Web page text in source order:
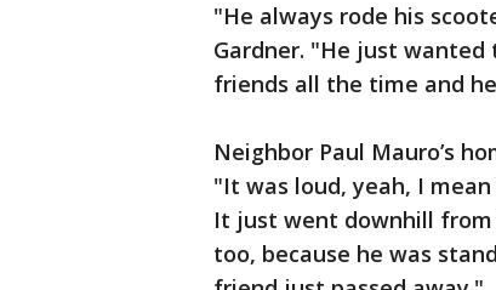
"He always rode his
Gardner. "He just
friends all the time and
Neighbor Paul Mauro’s
"It was loud, yeah, I
It just went downhill
too, because he was